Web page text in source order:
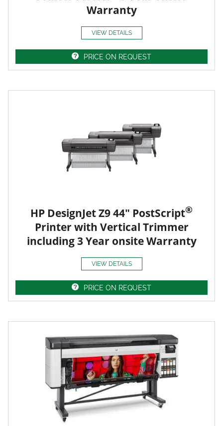
Warranty
VIEW DETAILS
PRICE ON REQUEST
HP DesignJet Z9 44" PostScript®
Printer with Vertical Trimmer
including 3 Year onsite Warranty
VIEW DETAILS
PRICE ON REQUEST